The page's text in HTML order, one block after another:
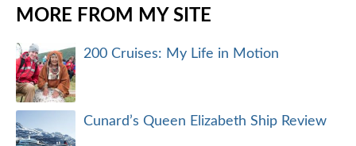
MORE FROM MY SITE
200 Cruises: My Life in Motion
Cunard’s Queen Elizabeth Ship Review